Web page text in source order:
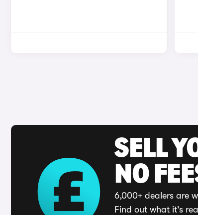
SELL
NO
6,000+ dealers are
Find out what it's